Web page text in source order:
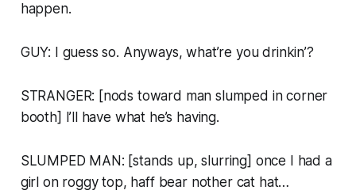
happen.
GUY: I guess so. Anyways, what’re you drinkin’?
STRANGER: [nods toward man slumped in corner
booth] I’ll have what he’s having.
SLUMPED MAN: [stands up, slurring] once I had a
girl on roggy top, haff bear nother cat hat…